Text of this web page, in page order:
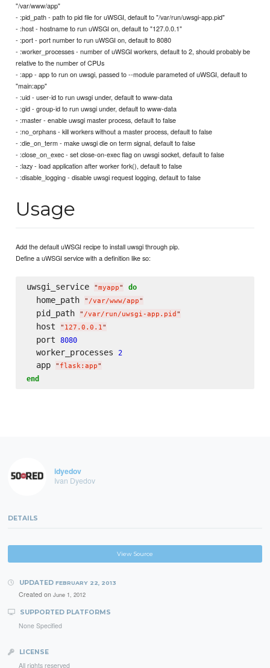
"/var/www/app"
- :pid_path - path to pid file for uWSGI, default to "/var/run/uwsgi-app.pid"
- :host - hostname to run uWSGI on, default to "127.0.0.1"
- :port - port number to run uWSGI on, default to 8080
- :worker_processes - number of uWSGI workers, default to 2, should probably be
relative to the number of CPUs
- :app - app to run on uwsgi, passed to --module parameted of uWSGI, default to
"main:app"
- :uid - user-id to run uwsgi under, default to www-data
- :gid - group-id to run uwsgi under, default to www-data
- :master - enable uwsgi master process, default to false
- :no_orphans - kill workers without a master process, default to false
- :die_on_term - make uwsgi die on term signal, default to false
- :close_on_exec - set close-on-exec flag on uwsgi socket, default to false
- :lazy - load application after worker fork(), default to false
- :disable_logging - disable uwsgi request logging, default to false
Usage
Add the default uWSGI recipe to install uwsgi through pip.
Define a uWSGI service with a definition like so:
uwsgi_service "myapp" do
  home_path
" /var/www/app"
  pid_path
" /var/run/uwsgi-app.pid "
  host
" 127.0.0.1"
  port
8080
  worker_processes
2
  app
" flask:app"
end
idyedov
Ivan Dyedov
DETAILS
View Source
UPDATED FEBRUARY 22, 2013
Created on June 1, 2012
SUPPORTED PLATFORMS
None Specified
LICENSE
All rights reserved